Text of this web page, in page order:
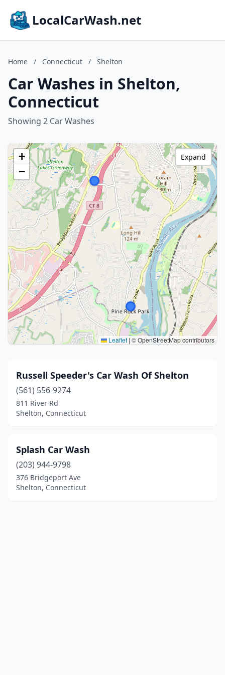
LocalCarWash.net
Home / Connecticut / Shelton
Car Washes in Shelton,
Connecticut
Showing 2 Car Washes
+
−
Leaflet |© OpenStreetMap contributors
Expand
Russell Speeder's Car Wash Of Shelton
(561) 556-9274
811 River Rd
Shelton, Connecticut
Splash Car Wash
(203) 944-9798
376 Bridgeport Ave
Shelton, Connecticut